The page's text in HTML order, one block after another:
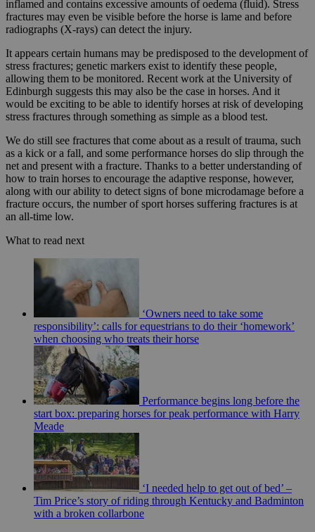
inflamed and contains excessive amounts of oedema (fluid). Stress
fractures may even be visible before the horse is lame and before
radiographs (X-rays) can detect the injury.
It appears certain humans may be predisposed to the development of
stress fractures; genetic markers exist to identify these people,
allowing them to be monitored. Recent work at the University of
Edinburgh suggests this may also be the case in horses. And it
would be exciting to be able to identify horses at risk of developing
stress fractures through something as simple as a blood test.
We do still see fractures that come about as a result of trauma, such
as a kick or a fall, and some performance horses do slip through the
net and present with a fracture. Thanks to a better understanding of
how to train horses to encourage the adaptive response, however,
along with our ability to detect signs of bone microdamage before a
fracture occurs, the number of sport horses suffering fractures is at
an all-time low.
What to read next
‘Owners need to take some
responsibility’: calls for equestrians to do their ‘homework’
when choosing who treats their horse
Performance begins long before the
start box: preparing horses for peak performance with Harry
Meade
‘I needed help to get out of bed’ –
Tim Price’s story of riding through Kentucky and Badminton
with a broken collarbone